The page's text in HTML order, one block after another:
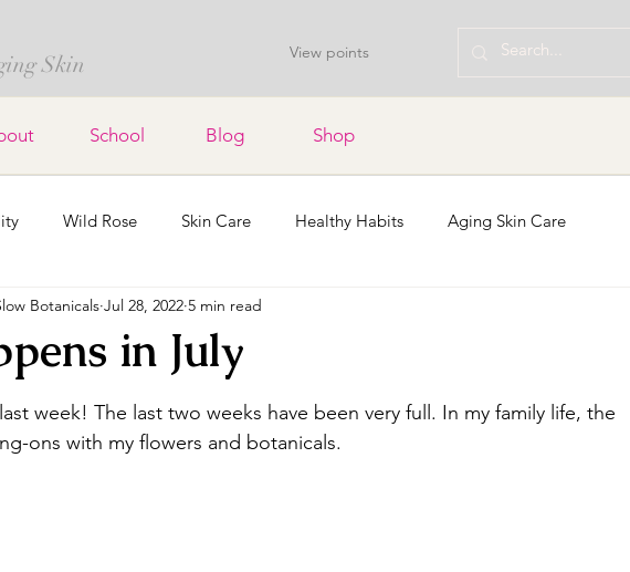
Skin
View points
School Blog Shop
Wild Rose Skin Care Healthy Habits Aging Skin Care
Soap Bars Home Decor
in July
Botanicals Jul 28, 2022 5 min read
week! The last two weeks have been very full. In my family life, the
ons with my flowers and botanicals.